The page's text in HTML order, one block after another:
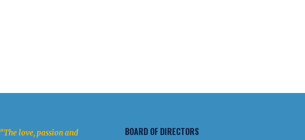
"The love, passion and BOARD OF DIRECTORS